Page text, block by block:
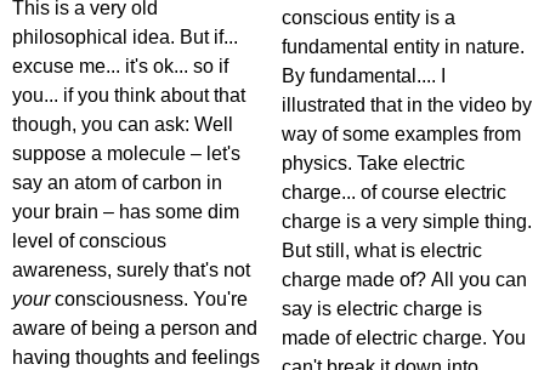
This is a very old
philosophical idea. But if...
excuse me... it's ok... so if
you... if you think about that
though, you can ask: Well
suppose a molecule – let's
say an atom of carbon in
your brain – has some dim
level of conscious
awareness, surely that's not
yourconsciousness. You're
aware of being a person and
having thoughts and feelings
conscious entity is a
fundamental entity in nature.
By fundamental.... I
illustrated that in the video by
way of some examples from
physics. Take electric
charge... of course electric
charge is a very simple thing.
But still, what is electric
charge made of? All you can
say is electric charge is
made of electric charge. You